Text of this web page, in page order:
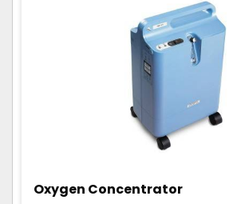
Oxygen Concentrator